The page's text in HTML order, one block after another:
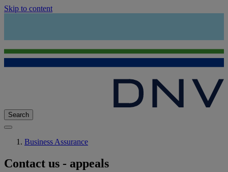
Skip to content
Search
Business Assurance
Contact us - appeals